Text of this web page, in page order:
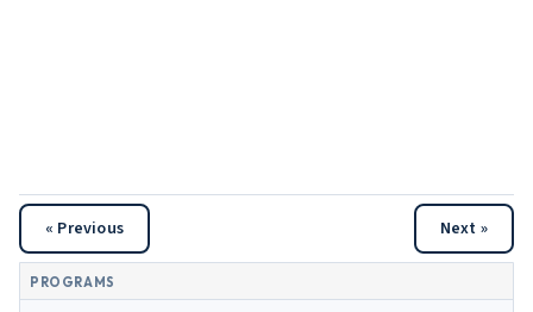
« Previous Next »
PROGRAMS